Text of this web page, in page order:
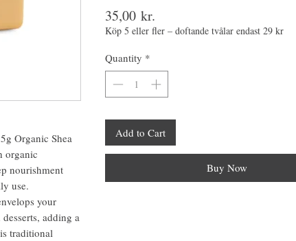
Organic Shea
organic
nourishment
use.
your
adding a
traditional
35,00 kr.
Köp 5 eller fler – doftande tvålar endast 29 kr
Quantity *
Add to Cart
Buy Now